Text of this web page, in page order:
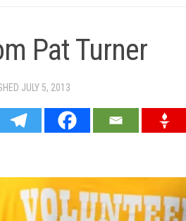
Pat Turner
JULY 5, 2013